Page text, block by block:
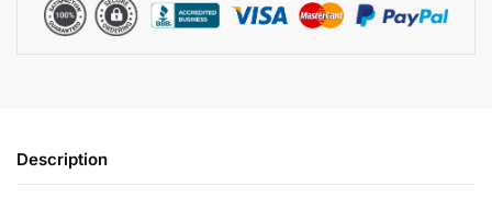
Description